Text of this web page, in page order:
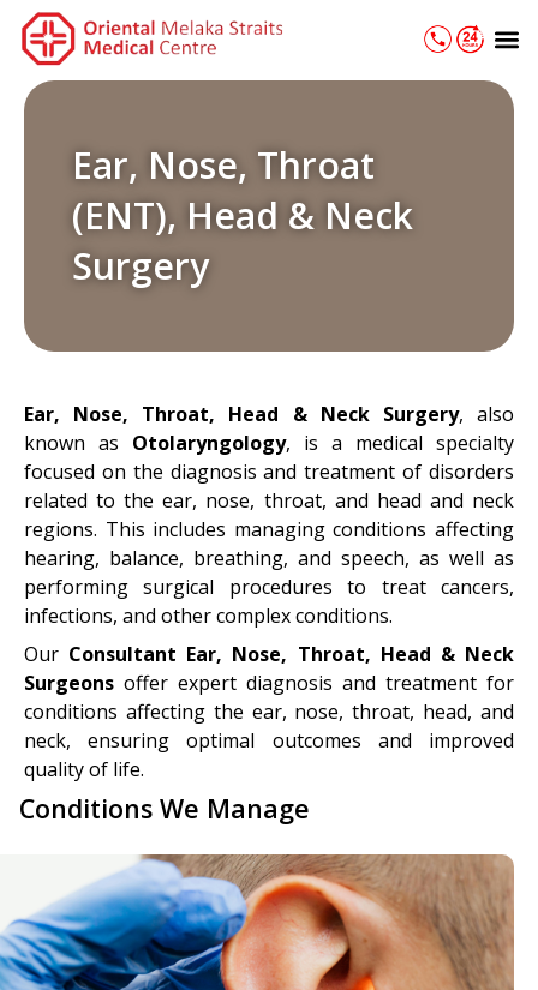
Skip
content
Ear, Nose, Throat
(ENT), Head & Neck
Surgery
Ear, Nose, Throat, Head & Neck Surgery, also
known as Otolaryngology, is a medical specialty
focused on the diagnosis and treatment of disorders
related to the ear, nose, throat, and head and neck
regions. This includes managing conditions affecting
hearing, balance, breathing, and speech, as well as
performing surgical procedures to treat cancers,
infections, and other complex conditions.
Our Consultant Ear, Nose, Throat, Head & Neck
Surgeons offer expert diagnosis and treatment for
conditions affecting the ear, nose, throat, head, and
neck, ensuring optimal outcomes and improved
quality of life.
Conditions We Manage